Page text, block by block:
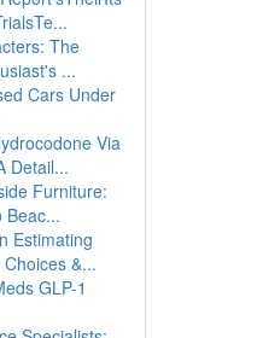
The
...
Cars Under
Via
Detail...
Furniture:
Beac...
Estimating
&...
GLP-1